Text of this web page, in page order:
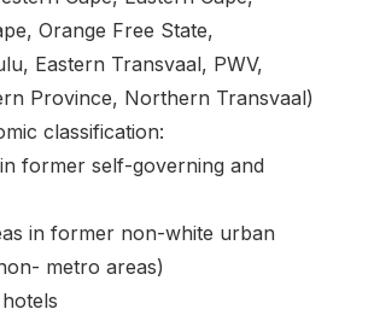
Orange Free State,
Eastern Transvaal, PWV,
Province, Northern Transvaal)
classification:
former self-governing and
in former non-white urban
metro areas)